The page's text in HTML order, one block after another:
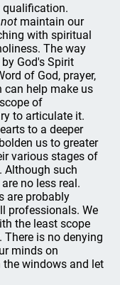
qualification.
not maintain our
with spiritual
The way
God's Spirit
of God, prayer,
can help make us
of
to articulate it.
to a deeper
us to greater
various stages of
Although such
no less real.
are probably
professionals. We
the least scope
is no denying
minds on
the windows and let